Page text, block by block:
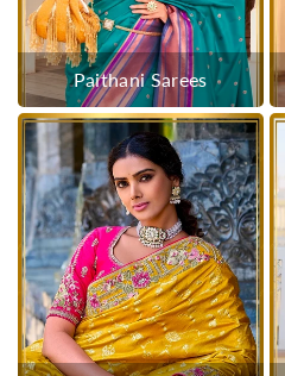
Paithani Sarees